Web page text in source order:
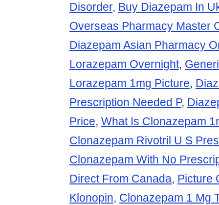
Disorder, Buy Diazepam In
Overseas Pharmacy Master
Diazepam Asian Pharmacy
Lorazepam Overnight,
Lorazepam 1mg Picture,
Prescription Needed P,
Price, What Is Clonazepam
Clonazepam Rivotril U S
Clonazepam With No
Direct From Canada, Picture
Klonopin, Clonazepam 1 Mg